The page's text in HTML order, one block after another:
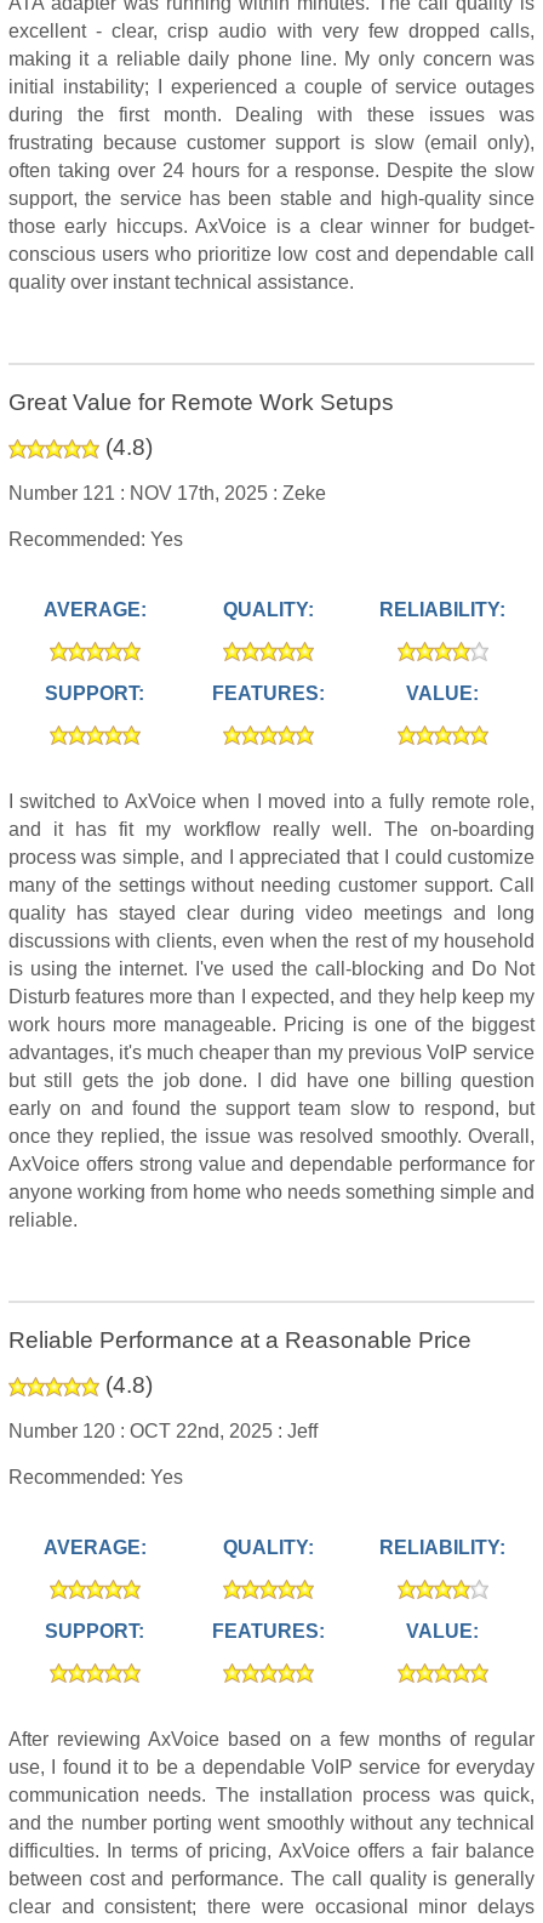
excellent - clear, crisp audio with very few dropped calls,
making it a reliable daily phone line. My only concern was
initial instability; I experienced a couple of service outages
during the first month. Dealing with these issues was
frustrating because customer support is slow (email only),
often taking over 24 hours for a response. Despite the slow
support, the service has been stable and high-quality since
those early hiccups. AxVoice is a clear winner for budget-
conscious users who prioritize low cost and dependable call
quality over instant technical assistance.
Great Value for Remote Work Setups
(4.8)
Number 121 : NOV 17th, 2025 : Zeke
Recommended: Yes
AVERAGE: QUALITY: RELIABILITY:
SUPPORT: FEATURES: VALUE:
I switched to AxVoice when I moved into a fully remote role,
and it has fit my workflow really well. The on-boarding
process was simple, and I appreciated that I could customize
many of the settings without needing customer support. Call
quality has stayed clear during video meetings and long
discussions with clients, even when the rest of my household
is using the internet. I've used the call-blocking and Do Not
Disturb features more than I expected, and they help keep my
work hours more manageable. Pricing is one of the biggest
advantages, it's much cheaper than my previous VoIP service
but still gets the job done. I did have one billing question
early on and found the support team slow to respond, but
once they replied, the issue was resolved smoothly. Overall,
AxVoice offers strong value and dependable performance for
anyone working from home who needs something simple and
reliable.
Reliable Performance at a Reasonable Price
(4.8)
Number 120 : OCT 22nd, 2025 : Jeff
Recommended: Yes
AVERAGE: QUALITY: RELIABILITY:
SUPPORT: FEATURES: VALUE:
After reviewing AxVoice based on a few months of regular
use, I found it to be a dependable VoIP service for everyday
communication needs. The installation process was quick,
and the number porting went smoothly without any technical
difficulties. In terms of pricing, AxVoice offers a fair balance
between cost and performance. The call quality is generally
clear and consistent; there were occasional minor delays